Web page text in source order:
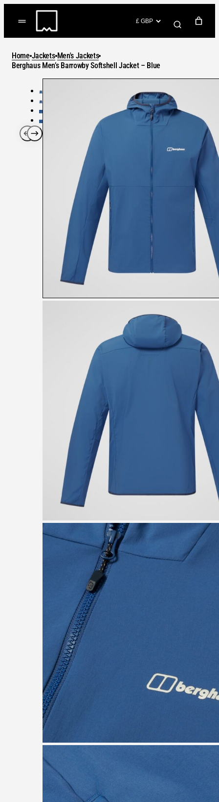
Home Jackets Men's Jackets
Berghaus Men’s Barrowby Softshell Jacket – Blue
(items: 0)
Products
in
Subtotal
GO TO CHECKOUT